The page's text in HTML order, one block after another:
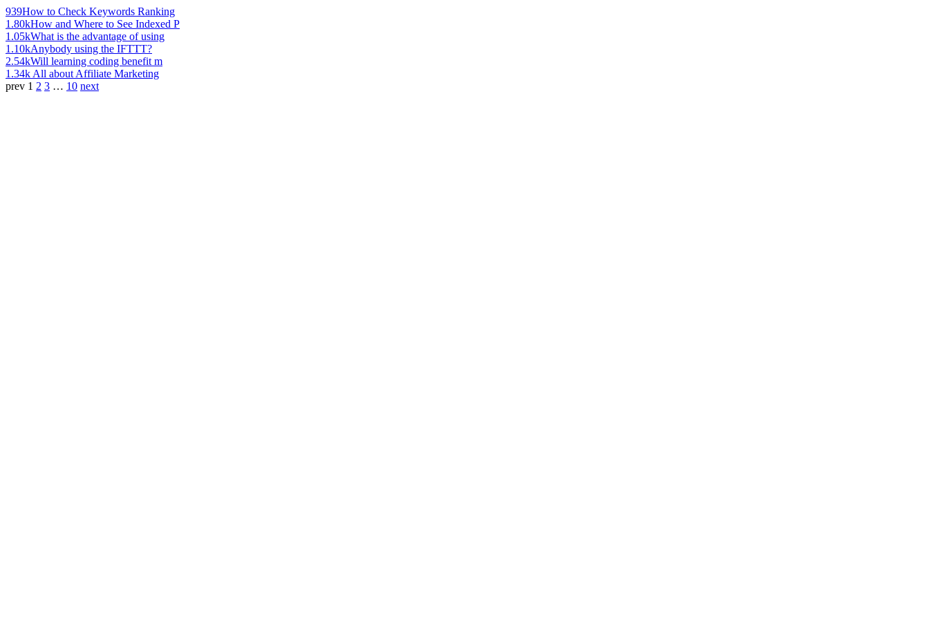
939How to Check Keywords Ranking
1.80kHow and Where to See Indexed P
1.05kWhat is the advantage of using
1.10kAnybody using the IFTTT?
2.54kWill learning coding benefit m
1.34k All about Affiliate Marketing
prev 1 2 3 … 10 next